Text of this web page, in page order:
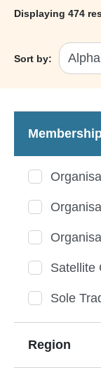
Displaying 474
Sort by:
Satellite
Sole
Region